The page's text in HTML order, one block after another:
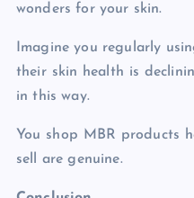
wonders for your skin.
Imagine you regularly
their skin health is
in this way.
You shop MBR products
sell are genuine.